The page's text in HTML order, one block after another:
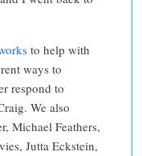
to help with
ways to
respond to
We also
Michael Feathers,
Jutta Eckstein,